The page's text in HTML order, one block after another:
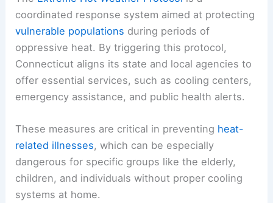
coordinated response system aimed at protecting
vulnerable populations during periods of
oppressive heat. By triggering this protocol,
Connecticut aligns its state and local agencies to
offer essential services, such as cooling centers,
emergency assistance, and public health alerts.
These measures are critical in preventing heat-
related illnesses, which can be especially
dangerous for specific groups like the elderly,
children, and individuals without proper cooling
systems at home.